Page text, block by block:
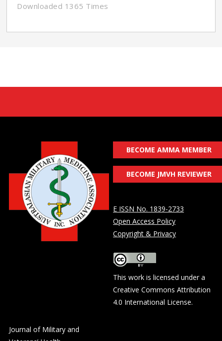
Downloaded 1365 Times
BECOME AMMA MEMBER
BECOME JMVH REVIEWER
E ISSN No. 1839-2733
Open Access Policy
Copyright & Privacy
This work is licensed under a
Creative Commons Attribution
4.0 International License.
Journal of Military and